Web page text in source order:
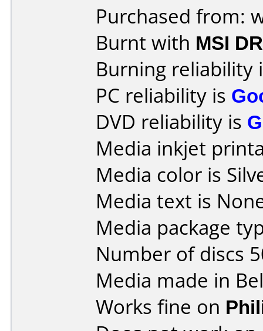
Purchased from:
Burnt with MSI
Burning reliability
PC reliability is
DVD reliability is
Media inkjet
Media color is
Media text is
Media package
Number of discs
Media made in
Works fine on